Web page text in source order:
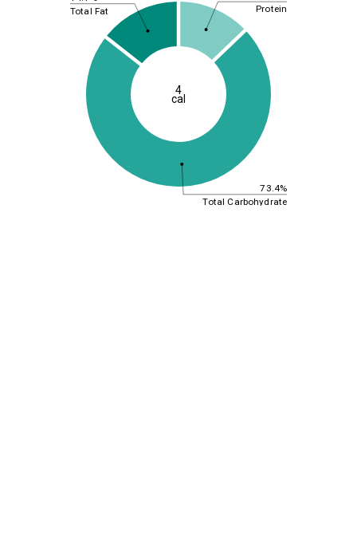
73.4%
Protein
Total Carbohydrate
Total Fat
4
cal